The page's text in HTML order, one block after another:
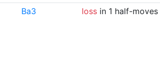
Ba3 lossin 1 half-moves